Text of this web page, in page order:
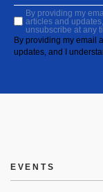
By providing my
articles and
unsubscribe at any
By providing my email
updates, and I
EVENTS